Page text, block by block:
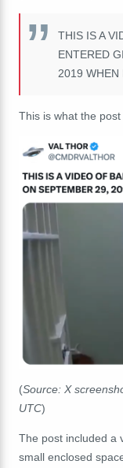
THIS IS A
ENTERED
2019 WHEN
This is what the
(Source: X
UTC)
The post included a
small enclosed